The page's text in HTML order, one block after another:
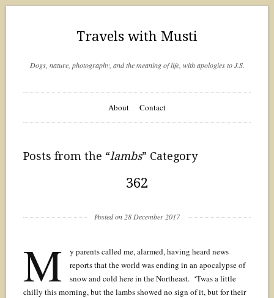
Travels with Musti
Dogs, nature, photography, and the meaning of life, with apologies to J.S.
About Contact
Posts from the “lambs” Category
362
Posted on 28 December 2017
M
y parents called me, alarmed, having heard news
reports that the world was ending in an apocalypse of
snow and cold here in the Northeast. ‘Twas a little
chilly this morning, but the lambs showed no sign of it, but for their